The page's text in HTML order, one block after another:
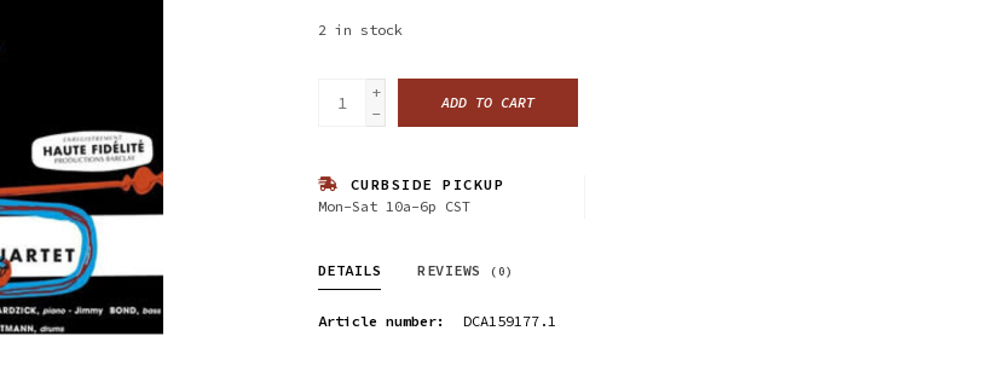
2 in stock
+
-
ADD TO CART
CURBSIDE PICKUP
Mon-Sat 10a-6p CST
DETAILS REVIEWS (0)
Article number: DCA159177.1